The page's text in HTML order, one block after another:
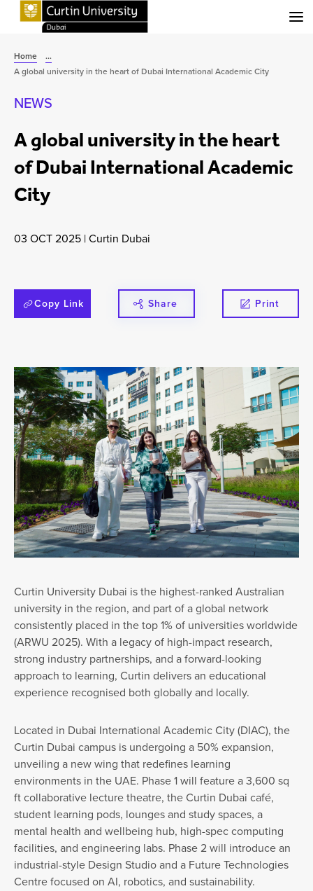
Home
...
A global university in the heart of Dubai International Academic City
NEWS
A global university in the heart
of Dubai International Academic
City
03 OCT 2025 |Curtin Dubai
Copy Link Share Print
Curtin University Dubai is the highest-ranked Australian
university in the region, and part of a global network
consistently placed in the top 1% of universities worldwide
(ARWU 2025). With a legacy of high-impact research,
strong industry partnerships, and a forward-looking
approach to learning, Curtin delivers an educational
experience recognised both globally and locally.
Located in Dubai International Academic City (DIAC), the
Curtin Dubai campus is undergoing a 50% expansion,
unveiling a new wing that redefines learning
environments in the UAE. Phase 1 will feature a 3,600 sq
ft collaborative lecture theatre, the Curtin Dubai café,
student learning pods, lounges and study spaces, a
mental health and wellbeing hub, high-spec computing
facilities, and engineering labs. Phase 2 will introduce an
industrial-style Design Studio and a Future Technologies
Centre focused on AI, robotics, and sustainability.